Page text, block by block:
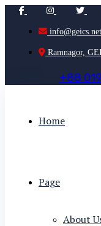
info@geics.net
Ramnagor,
+88 019
Home
Page
About